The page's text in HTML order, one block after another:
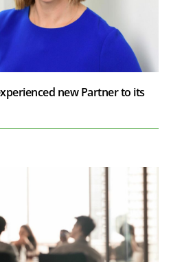
new Partner to its